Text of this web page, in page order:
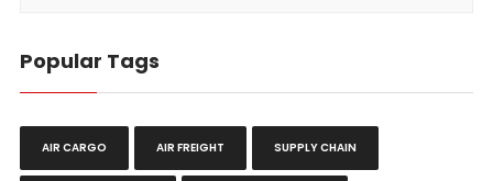
Popular Tags
AIR CARGO AIR FREIGHT SUPPLY CHAIN